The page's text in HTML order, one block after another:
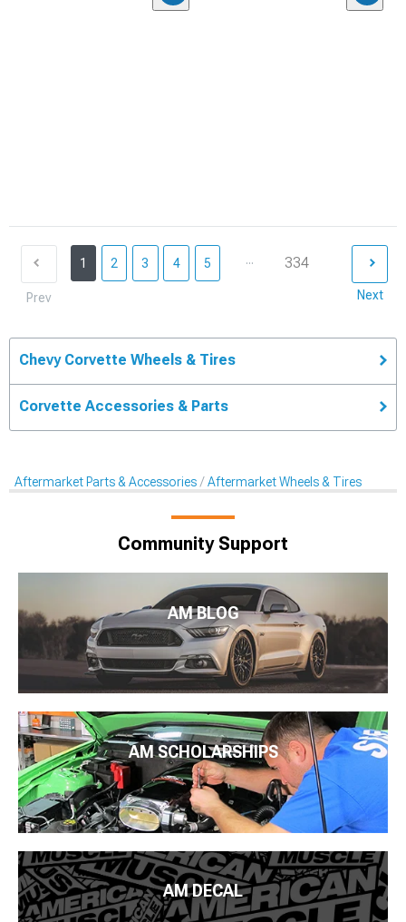
Prev
1 2 3 4 5 ... 334
Next
Chevy Corvette Wheels & Tires
Corvette Accessories & Parts
Aftermarket Parts & Accessories Aftermarket Wheels & Tires
Community Support
AM BLOG
AM SCHOLARSHIPS
AM DECAL